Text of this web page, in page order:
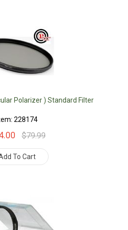
Polarizer ) Standard Filter
228174
$79.99
To Cart